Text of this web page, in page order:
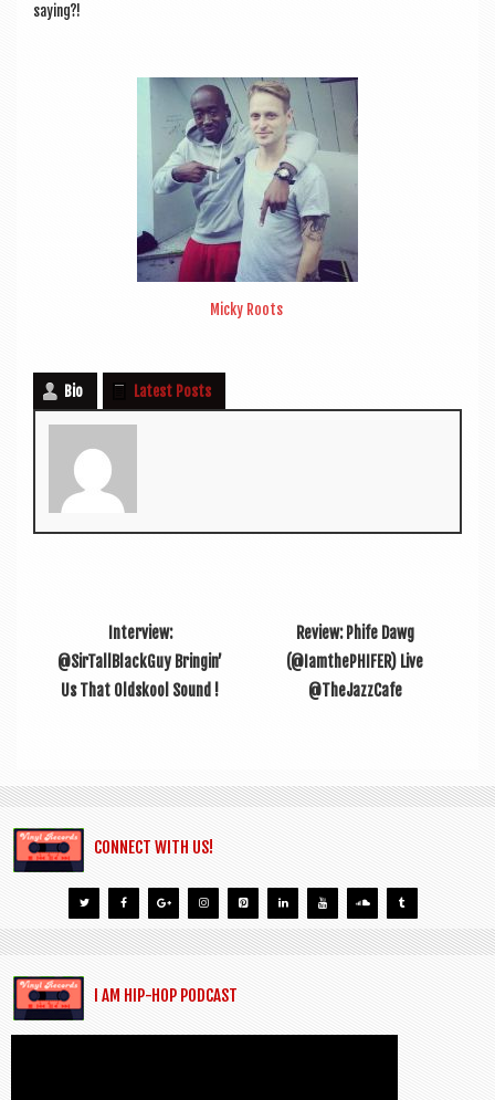
saying?!
Micky Roots
Bio Latest Posts
Interview:
@SirTallBlackGuy Bringin’
Us That Oldskool Sound !
Review: Phife Dawg
(@IamthePHIFER) Live
@TheJazzCafe
CONNECT WITH US!
I AM HIP-HOP PODCAST